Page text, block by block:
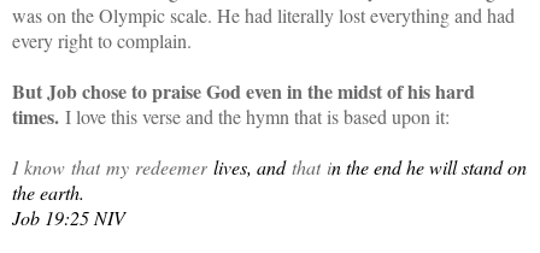
was on the Olympic scale. He had literally lost everything and had
every right to complain.
But Job chose to praise God even in the midst of his hard
times. I love this verse and the hymn that is based upon it:
I know that my redeemer lives, andthat in the end he will stand on
the earth.
Job 19:25 NIV